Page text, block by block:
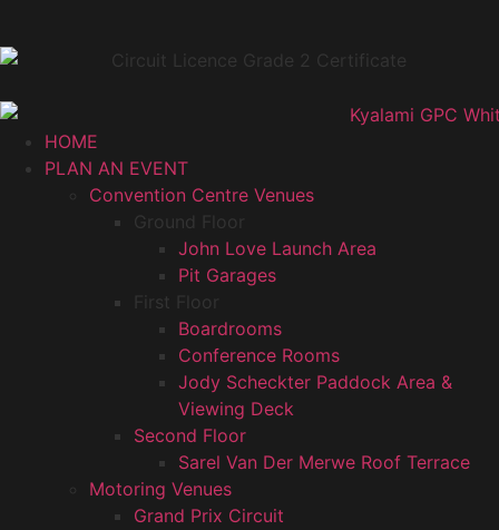
HOME
PLAN AN EVENT
Convention Centre Venues
Ground Floor
John Love Launch Area
Pit Garages
First Floor
Boardrooms
Conference Rooms
Jody Scheckter Paddock Area &
Viewing Deck
Second Floor
Sarel Van Der Merwe Roof Terrace
Motoring Venues
Grand Prix Circuit